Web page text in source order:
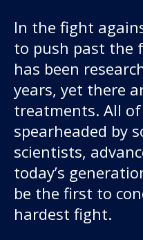
In the fight
to push past the
has been
years, yet there
treatments. All
spearheaded by
scientists,
today’s
be the first to
hardest fight.